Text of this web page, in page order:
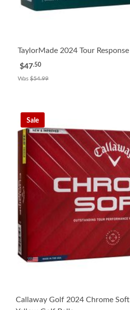
TaylorMade 2024 Tour
$47.50
Was $54.99
Sale
Callaway Golf 2024 Chrome